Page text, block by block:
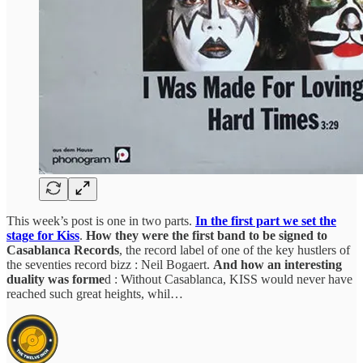
This week’s post is one in two parts. In the first part we set the
stage for Kiss. How they were the first band to be signed to
Casablanca Records, the record label of one of the key hustlers of
the seventies record bizz : Neil Bogaert. And how an interesting
duality was formed : Without Casablanca, KISS would never have
reached such great heights, whil…